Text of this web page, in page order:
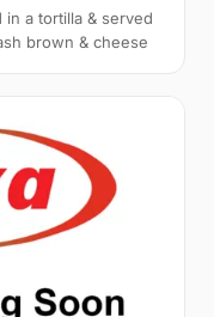
a tortilla & served
brown & cheese